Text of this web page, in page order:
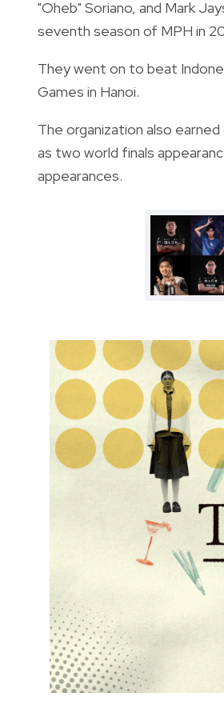
"Oheb" Soriano, and Mark
seventh season of MPH in
They went on to beat
Games in Hanoi.
The organization also
as two world finals
appearances.